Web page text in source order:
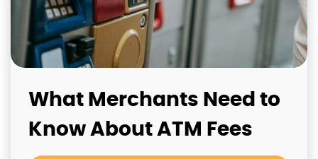
What Merchants Need to
Know About ATM Fees